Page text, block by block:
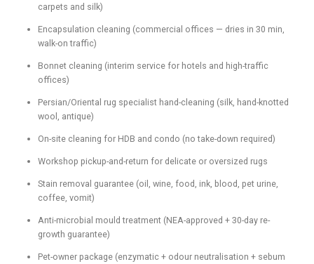
carpets and silk)
Encapsulation cleaning (commercial offices — dries in 30 min,
walk-on traffic)
Bonnet cleaning (interim service for hotels and high-traffic
offices)
Persian/Oriental rug specialist hand-cleaning (silk, hand-knotted
wool, antique)
On-site cleaning for HDB and condo (no take-down required)
Workshop pickup-and-return for delicate or oversized rugs
Stain removal guarantee (oil, wine, food, ink, blood, pet urine,
coffee, vomit)
Anti-microbial mould treatment (NEA-approved + 30-day re-
growth guarantee)
Pet-owner package (enzymatic + odour neutralisation + sebum